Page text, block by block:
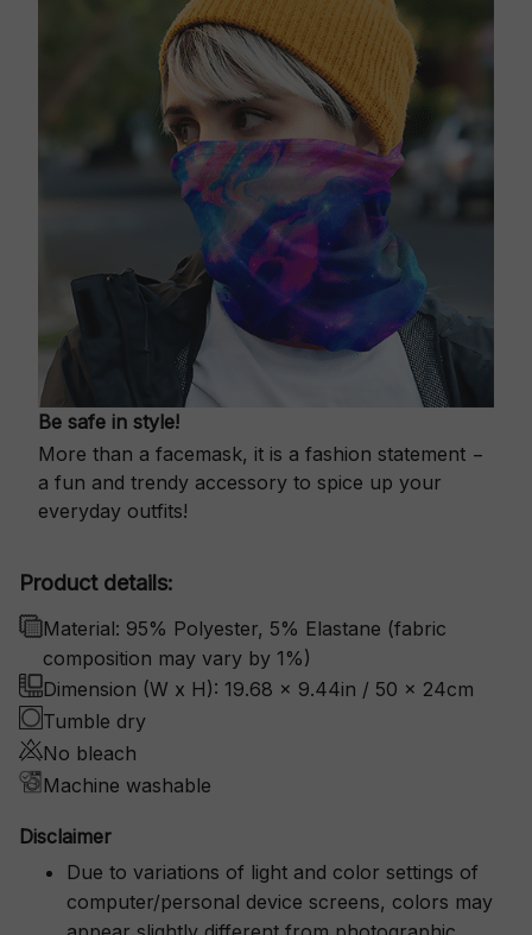
Be safe in style!
More than a facemask, it is a fashion statement −
a fun and trendy accessory to spice up your
everyday outfits!
Product details:
Material: 95% Polyester, 5% Elastane (fabric
composition may vary by 1%)
Dimension (W x H): 19.68 x 9.44in / 50 x 24cm
Tumble dry
No bleach
Machine washable
Disclaimer
Due to variations of light and color settings of
computer/personal device screens, colors may